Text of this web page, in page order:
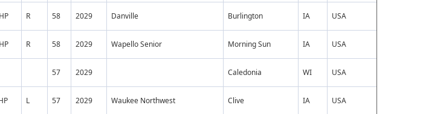
R 58 2029 Danville Burlington IA USA
R 58 2029 Wapello Senior Morning Sun IA USA
57 2029 Caledonia WI USA
L 57 2029 Waukee Northwest Clive IA USA